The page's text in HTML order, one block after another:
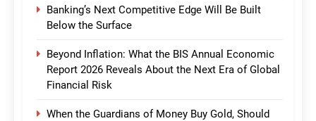
Banking’s Next Competitive Edge Will Be Built
Below the Surface
Beyond Inflation: What the BIS Annual Economic
Report 2026 Reveals About the Next Era of Global
Financial Risk
When the Guardians of Money Buy Gold, Should